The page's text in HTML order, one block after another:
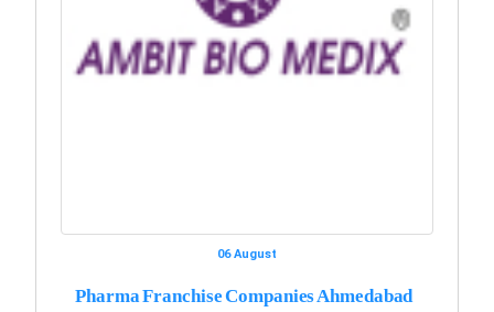
06 August
Pharma Franchise Companies Ahmedabad